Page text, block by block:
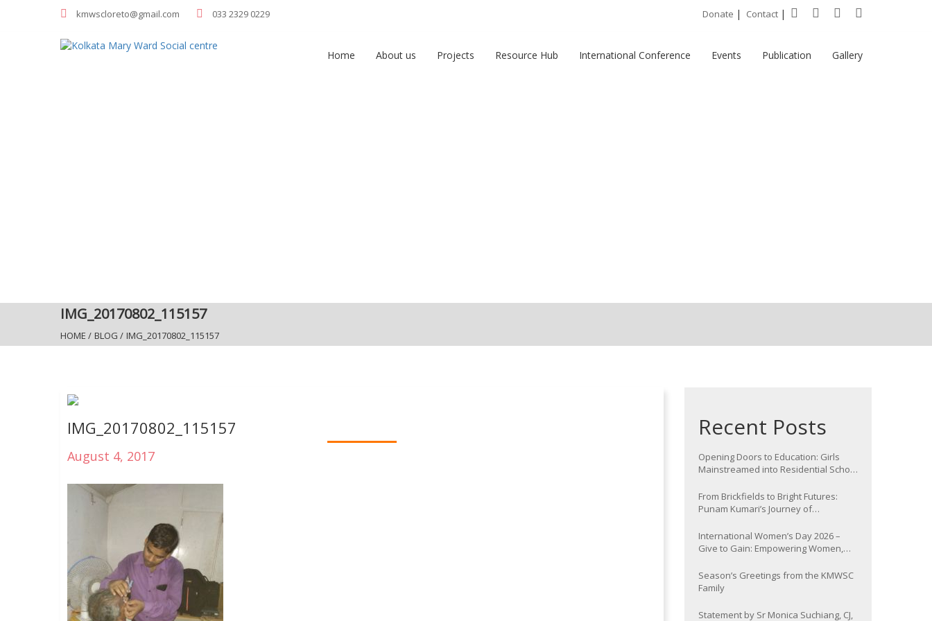
kmwscloreto@gmail.com 033 2329 0229 Donate | Contact |
Home About us Projects Resource Hub International Conference Events Publication Gallery
IMG_20170802_115157
HOME / BLOG / IMG_20170802_115157
IMG_20170802_115157
August 4, 2017
Recent Posts
Opening Doors to Education: Girls
Mainstreamed into Residential School
From Brickfields to Bright Futures:
Punam Kumari’s Journey of
International Women’s Day 2026 –
Give to Gain: Empowering Women,
Season’s Greetings from the KMWSC
Family
Statement by Sr Monica Suchiang, CJ,